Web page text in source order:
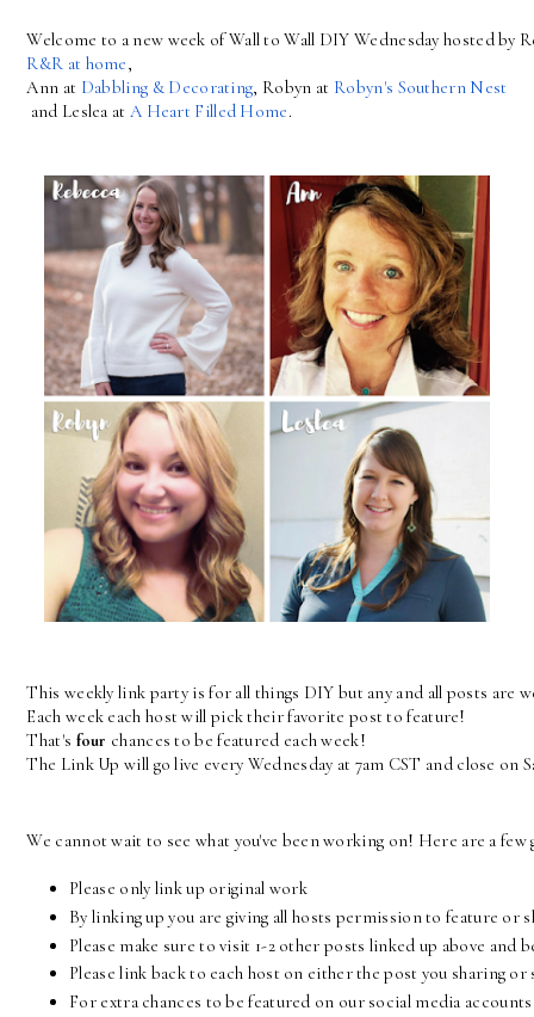
Welcome to a new week of Wall to Wall DIY Wednesday hosted by
R&R at home,
Ann at Dabbling & Decorating, Robyn at Robyn's Southern Nest
and Leslea at A Heart Filled Home.
This weekly link party is for all things DIY but any and all posts are
Each week each host will pick their favorite post to feature!
That's four chances to be featured each week!
The Link Up will go live every Wednesday at 7am CST and close on
We cannot wait to see what you've been working on! Here are a few
Please only link up original work
By linking up you are giving all hosts permission to feature
Please make sure to visit 1-2 other posts linked up above
Please link back to each host on either the post you sharing
For extra chances to be featured on our social media